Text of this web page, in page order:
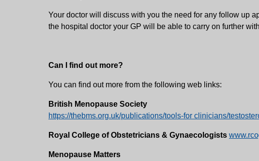
Your doctor will discuss with you the need for any follow up
the hospital doctor your GP will be able to carry on further
Can I find out more?
You can find out more from the following web links:
British Menopause Society
https://thebms.org.uk/publications/tools-for clinicians/
Royal College of Obstetricians & Gynaecologists
Menopause Matters